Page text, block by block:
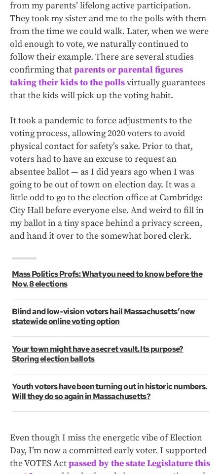
from my parents’ lifelong active participation.
They took my sister and me to the polls with them
from the time we could walk. Later, when we were
old enough to vote, we naturally continued to
follow their example. There are several studies
confirming thatparents or parental figures
taking their kids to the pollsvirtually guarantees
that the kids will pick up the voting habit.
It took a pandemic to force adjustments to the
voting process, allowing 2020 voters to avoid
physical contact for safety’s sake. Prior to that,
voters had to have an excuse to request an
absentee ballot — as I did years ago when I was
going to be out of town on election day. It was a
little odd to go to the election office at Cambridge
City Hall before everyone else. And weird to fill in
my ballot in a tiny space behind a privacy screen,
and hand it over to the somewhat bored clerk.
Mass Politics Profs: What you need to know before the
Nov. 8 elections
Blind and low-vision voters hail Massachusetts’ new
statewide online voting option
Your town might have a secret vault. Its purpose?
Storing election ballots
Youth voters have been turning out in historic numbers.
Will they do so again in Massachusetts?
Even though I miss the energetic vibe of Election
Day, I’m now a committed early voter. I supported
the VOTES Actpassed by the state Legislature this